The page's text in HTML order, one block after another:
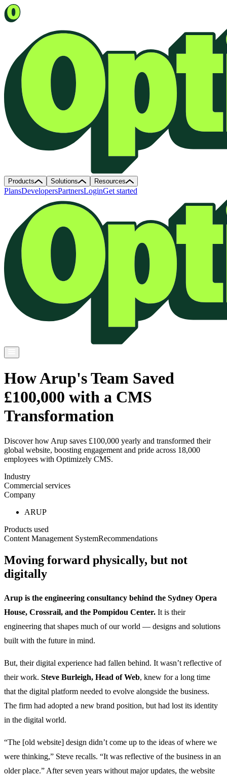
Products Solutions Resources
PlansDevelopersPartnersLoginGet started
How Arup's Team Saved
£100,000 with a CMS
Transformation
Discover how Arup saves £100,000 yearly and transformed their
global website, boosting engagement and pride across 18,000
employees with Optimizely CMS.
Industry
Commercial services
Company
ARUP
Products used
Content Management SystemRecommendations
Moving forward physically, but not
digitally
Arup is the engineering consultancy behind the Sydney Opera
House, Crossrail, and the Pompidou Center. It is their
engineering that shapes much of our world — designs and solutions
built with the future in mind.
But, their digital experience had fallen behind. It wasn’t reflective of
their work. Steve Burleigh, Head of Web, knew for a long time
that the digital platform needed to evolve alongside the business.
The firm had adopted a new brand position, but had lost its identity
in the digital world.
“The [old website] design didn’t come up to the ideas of where we
were thinking,” Steve recalls. “It was reflective of the business in an
older place.” After seven years without major updates, the website